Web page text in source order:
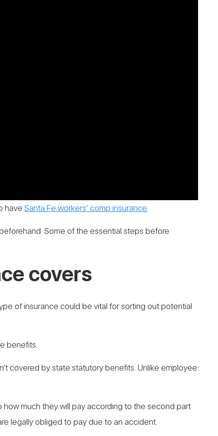
haveSanta Fe workers’ comp insurance
Some of the essential steps before
covers
of insurance could be vital for sorting out potential
benefits.
covered by state statutory benefits. Unlike employee
how much they will pay according to the second part
legally obliged to pay due to an accident.